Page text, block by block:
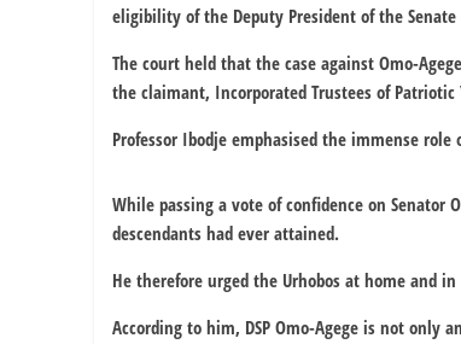
eligibility of the Deputy President of the
The court held that the case against Omo-
the claimant, Incorporated Trustees of
Professor Ibodje emphasised the immense
While passing a vote of confidence on
descendants had ever attained.
He therefore urged the Urhobos at home and
According to him, DSP Omo-Agege is not